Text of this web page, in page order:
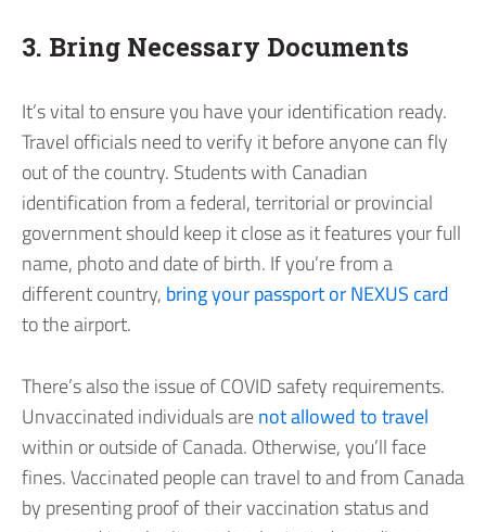
3. Bring Necessary Documents
It’s vital to ensure you have your identification ready.
Travel officials need to verify it before anyone can fly
out of the country. Students with Canadian
identification from a federal, territorial or provincial
government should keep it close as it features your full
name, photo and date of birth. If you’re from a
different country, bring your passport or NEXUS card
to the airport.
There’s also the issue of COVID safety requirements.
Unvaccinated individuals arenot allowed to travel
within or outside of Canada. Otherwise, you’ll face
fines. Vaccinated people can travel to and from Canada
by presenting proof of their vaccination status and